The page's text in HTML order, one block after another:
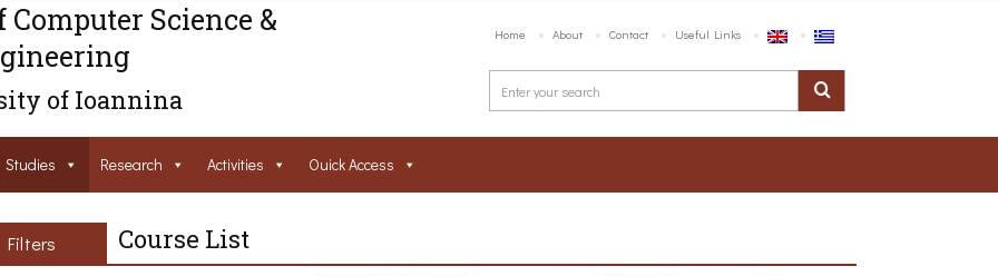
Science &
of Ioannina
Home About Contact Useful Links
Studies Research Activities Ouick Access
Filters Course List